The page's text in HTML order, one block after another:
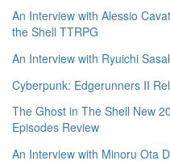
An Interview with Alessio
the Shell TTRPG
An Interview with Ryuichi
Cyberpunk: Edgerunners II
The Ghost in The Shell New
Episodes Review
An Interview with Minoru Ota